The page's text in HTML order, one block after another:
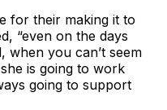
for their making it to
“even on the days
when you can’t seem
is going to work
going to support